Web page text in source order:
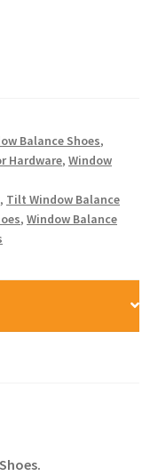
Balance Shoes,
Hardware, Window
, Tilt Window Balance
, Window Balance